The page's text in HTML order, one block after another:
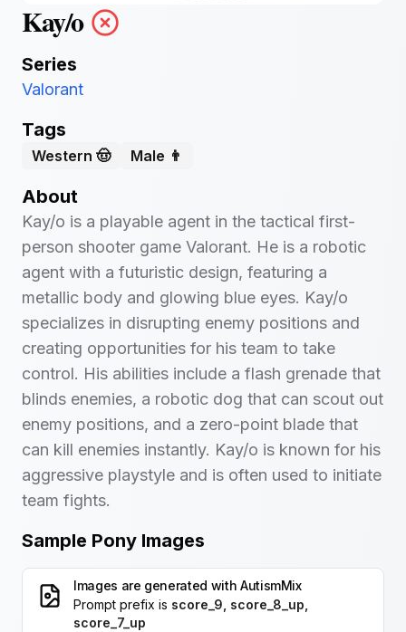
Kay/o
Series
Valorant
Tags
Western 🤠 Male 👨
About
Kay/o is a playable agent in the tactical first-
person shooter game Valorant. He is a robotic
agent with a futuristic design, featuring a
metallic body and glowing blue eyes. Kay/o
specializes in disrupting enemy positions and
creating opportunities for his team to take
control. His abilities include a flash grenade that
blinds enemies, a robotic dog that can scout out
enemy positions, and a zero-point blade that
can kill enemies instantly. Kay/o is known for his
aggressive playstyle and is often used to initiate
team fights.
Sample Pony Images
Images are generated with AutismMix
Prompt prefix is score_9, score_8_up,
score_7_up